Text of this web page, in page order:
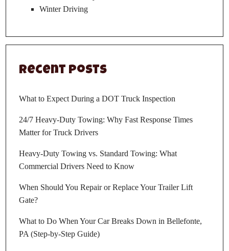
Winter Driving
Recent Posts
What to Expect During a DOT Truck Inspection
24/7 Heavy-Duty Towing: Why Fast Response Times
Matter for Truck Drivers
Heavy-Duty Towing vs. Standard Towing: What
Commercial Drivers Need to Know
When Should You Repair or Replace Your Trailer Lift
Gate?
What to Do When Your Car Breaks Down in Bellefonte,
PA (Step-by-Step Guide)